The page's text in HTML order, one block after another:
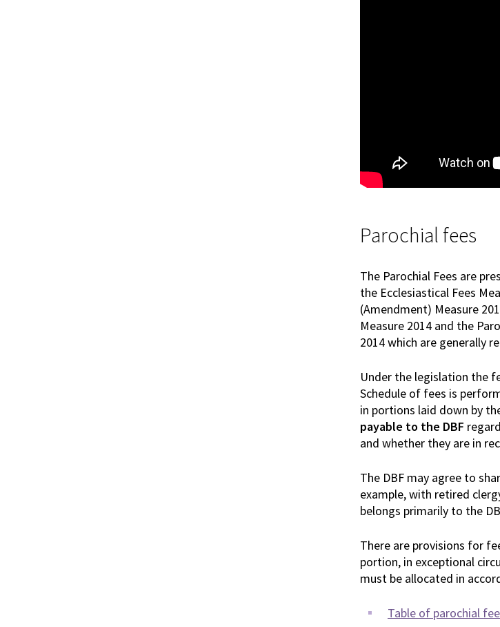
Parochial fees
The Parochial Fees are
the Ecclesiastical Fees
(Amendment) Measure
Measure 2014 and the
2014 which are generally
Under the legislation the
Schedule of fees is
in portions laid down by
payable to the DBF
and whether they are in
The DBF may agree to
example, with retired
belongs primarily to the
There are provisions for
portion, in exceptional
must be allocated in
Table of parochial